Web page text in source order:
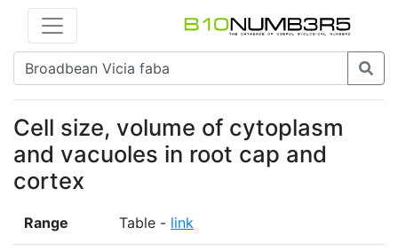
Cell size, volume of cytoplasm
and vacuoles in root cap and
cortex
Range Table - link